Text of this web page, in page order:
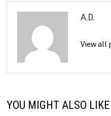
A.D.
View all
YOU MIGHT ALSO LIKE